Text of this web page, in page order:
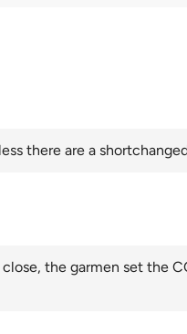
there are a
the garmen set the